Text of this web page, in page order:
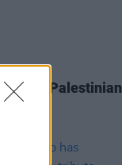
MAR 24
with Palestinian